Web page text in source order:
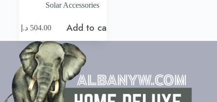
Solar Accessories
504.00 د.إ Add to cart